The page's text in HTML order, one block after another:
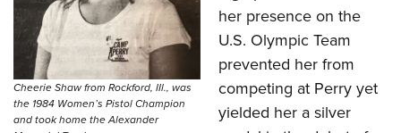
Cheerie Shaw from Rockford, IIl., was
the 1984 Women’s Pistol Champion
and took home the Alexander
her presence on the
U.S. Olympic Team
prevented her from
competing at Perry yet
yielded her a silver